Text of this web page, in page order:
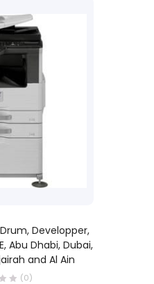
Developper,
Abu Dhabi, Dubai,
and Al Ain
(0)